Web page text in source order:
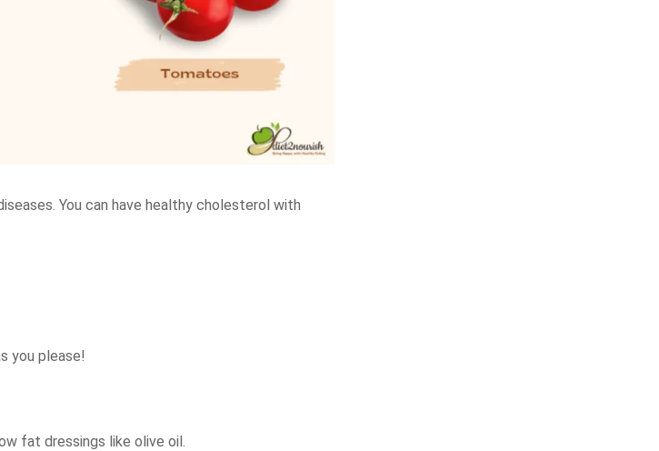
You can have healthy cholesterol with
you please!
fat dressings like olive oil.